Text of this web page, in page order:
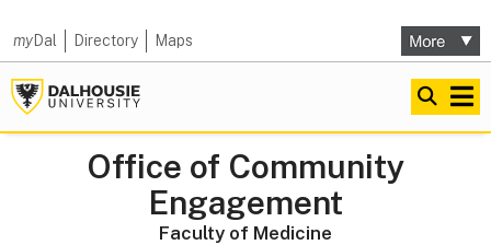
myDal Directory Maps
Office of Community
Engagement
Faculty of Medicine